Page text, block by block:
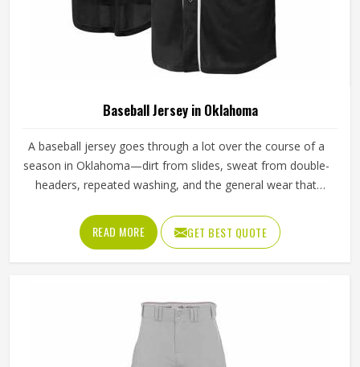
Baseball Jersey in Oklahoma
A baseball jersey goes through a lot over the course of a
season in Oklahoma—dirt from slides, sweat from double-
headers, repeated washing, and the general wear that
the kinds of standards that separate a jersey worth buying
in Oklahoma from one that becomes a problem after the
first month. Jamez Sports has built its production process
different styles and team requirements. If you are looking
for Baseball Jersey Manufacturers in Oklahoma, although
we operate from Sialkot, every jersey is constructed with
game-ready materials and proper finishing throughout.
READ MORE GET BEST QUOTE